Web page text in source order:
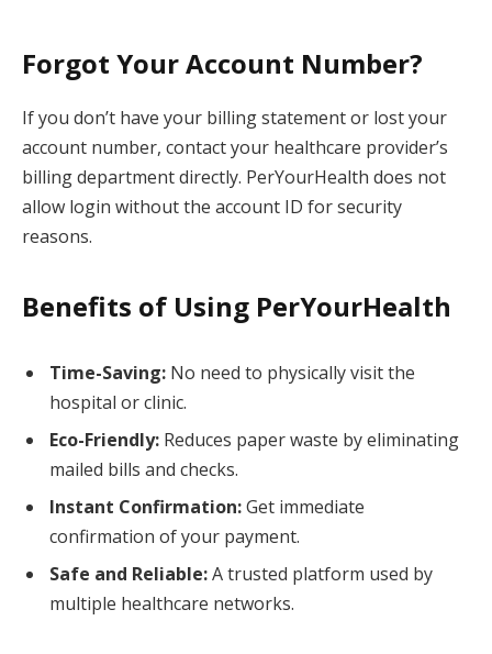
Forgot Your Account Number?
If you don’t have your billing statement or lost your
account number, contact your healthcare provider’s
billing department directly. PerYourHealth does not
allow login without the account ID for security
reasons.
Benefits of Using PerYourHealth
Time-Saving: No need to physically visit the
hospital or clinic.
Eco-Friendly: Reduces paper waste by eliminating
mailed bills and checks.
Instant Confirmation:Get immediate
confirmation of your payment.
Safe and Reliable:A trusted platform used by
multiple healthcare networks.